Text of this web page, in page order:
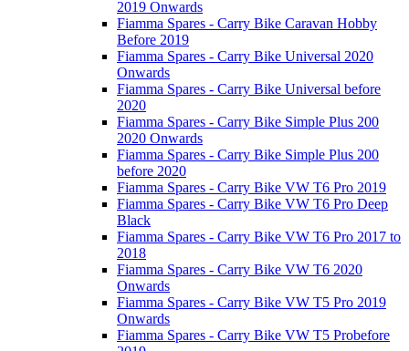
2019 Onwards
Fiamma Spares - Carry Bike Caravan Hobby
Before 2019
Fiamma Spares - Carry Bike Universal 2020
Onwards
Fiamma Spares - Carry Bike Universal before
2020
Fiamma Spares - Carry Bike Simple Plus 200
2020 Onwards
Fiamma Spares - Carry Bike Simple Plus 200
before 2020
Fiamma Spares - Carry Bike VW T6 Pro 2019
Fiamma Spares - Carry Bike VW T6 Pro Deep
Black
Fiamma Spares - Carry Bike VW T6 Pro 2017 to
2018
Fiamma Spares - Carry Bike VW T6 2020
Onwards
Fiamma Spares - Carry Bike VW T5 Pro 2019
Onwards
Fiamma Spares - Carry Bike VW T5 Probefore